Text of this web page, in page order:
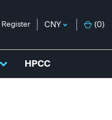
Register CNY (0)
HPCC